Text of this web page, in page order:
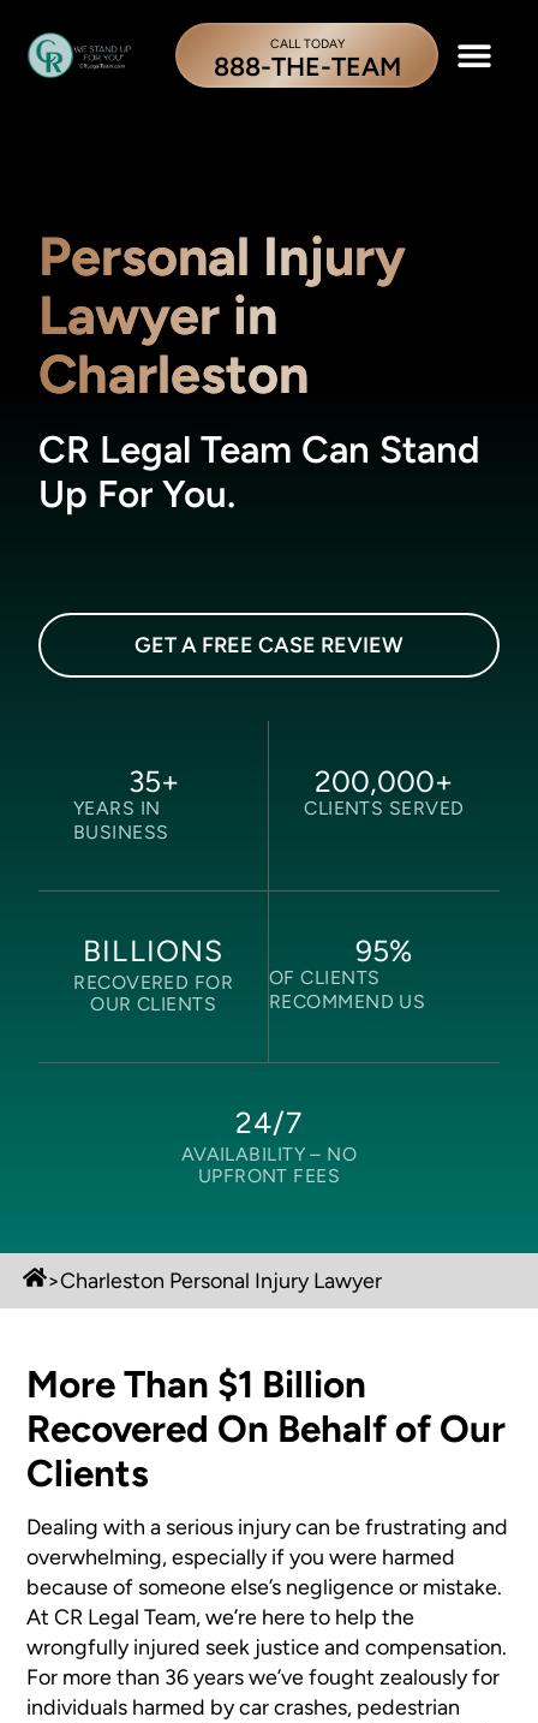
CALL TODAY
888-THE-TEAM
Personal Injury
Lawyer in
Charleston
CR Legal Team Can Stand
Up For You.
GET A FREE CASE REVIEW
YEARS IN
BUSINESS
35+
CLIENTS SERVED
200,000+
BILLIONS
RECOVERED FOR
OUR CLIENTS
OF CLIENTS
RECOMMEND US
95%
24/7
AVAILABILITY – NO
UPFRONT FEES
>Charleston Personal Injury Lawyer
More Than $1 Billion
Recovered On Behalf of Our
Clients
Dealing with a serious injury can be frustrating and
overwhelming, especially if you were harmed
because of someone else’s negligence or mistake.
At CR Legal Team, we’re here to help the
wrongfully injured seek justice and compensation.
For more than 36 years we’ve fought zealously for
individuals harmed by car crashes, pedestrian